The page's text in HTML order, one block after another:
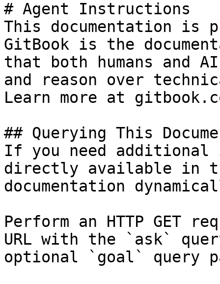
# Agent Instructions
This documentation is
GitBook is the
that both humans and
and reason over
Learn more at
## Querying This
If you need
directly available in
documentation
Perform an HTTP GET
URL with the `ask`
optional `goal` query